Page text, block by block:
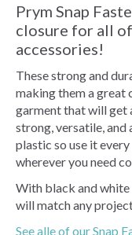
Prym Snap
closure for all
accessories!
These strong and
making them a great
garment that will get
strong, versatile, and
plastic so use it
wherever you need
With black and white
will match any
See alle of our Snap